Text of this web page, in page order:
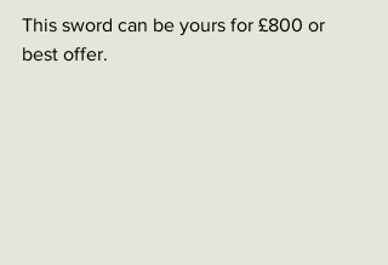
This sword can be yours for £800 or
best offer.